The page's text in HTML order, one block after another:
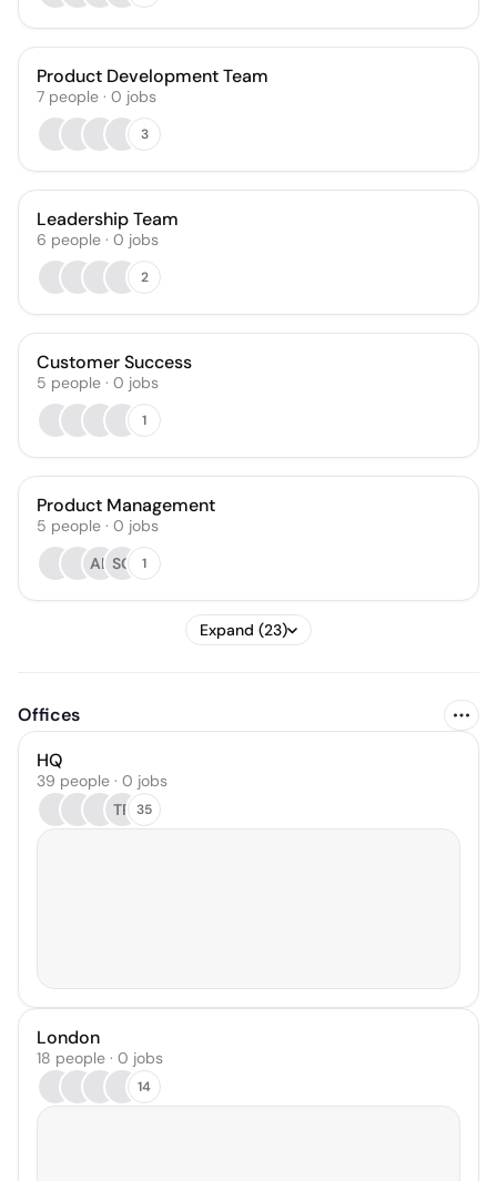
Product Development Team
7 people · 0 jobs
3
Leadership Team
6 people · 0 jobs
2
Customer Success
5 people · 0 jobs
1
Product Management
5 people · 0 jobs
AL SC 1
Expand (23)
Offices
HQ
39 people · 0 jobs
TR 35
London
18 people · 0 jobs
14